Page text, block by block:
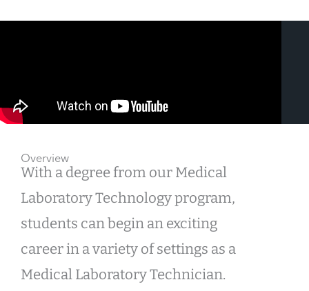
Overview
With a degree from our Medical
Laboratory Technology program,
students can begin an exciting
career in a variety of settings as a
Medical Laboratory Technician.